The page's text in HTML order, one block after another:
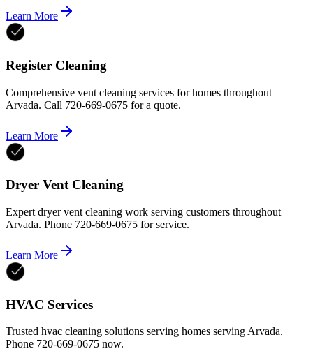
Learn More
Register Cleaning
Comprehensive vent cleaning services for homes throughout
Arvada. Call 720-669-0675 for a quote.
Learn More
Dryer Vent Cleaning
Expert dryer vent cleaning work serving customers throughout
Arvada. Phone 720-669-0675 for service.
Learn More
HVAC Services
Trusted hvac cleaning solutions serving homes serving Arvada.
Phone 720-669-0675 now.